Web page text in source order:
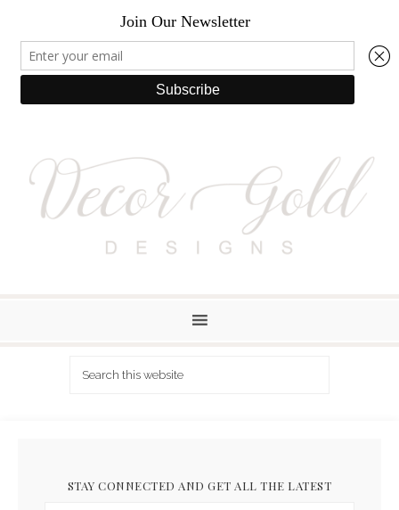
STAY CONNECTED AND GET ALL THE LATEST